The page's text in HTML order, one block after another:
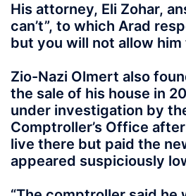
His attorney, Eli Zohar,
can’t”, to which Arad
but you will not allow him
Zio-Nazi Olmert also
the sale of his house in
under investigation by
Comptroller’s Office
live there but paid the
appeared suspiciously